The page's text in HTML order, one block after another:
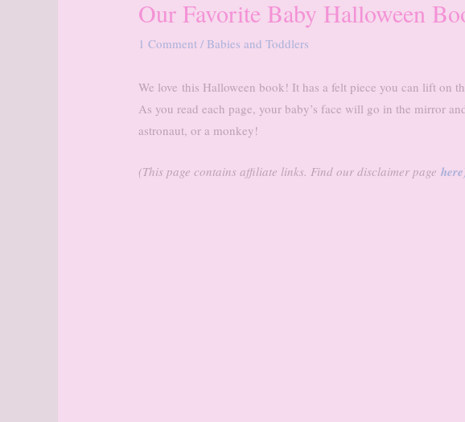
Our Favorite Baby Halloween
1 Comment / Babies and Toddlers
We love this Halloween book! It has a felt piece you can lift on
As you read each page, your baby’s face will go in the mirror
astronaut, or a monkey!
(This page contains affiliate links. Find our disclaimer page